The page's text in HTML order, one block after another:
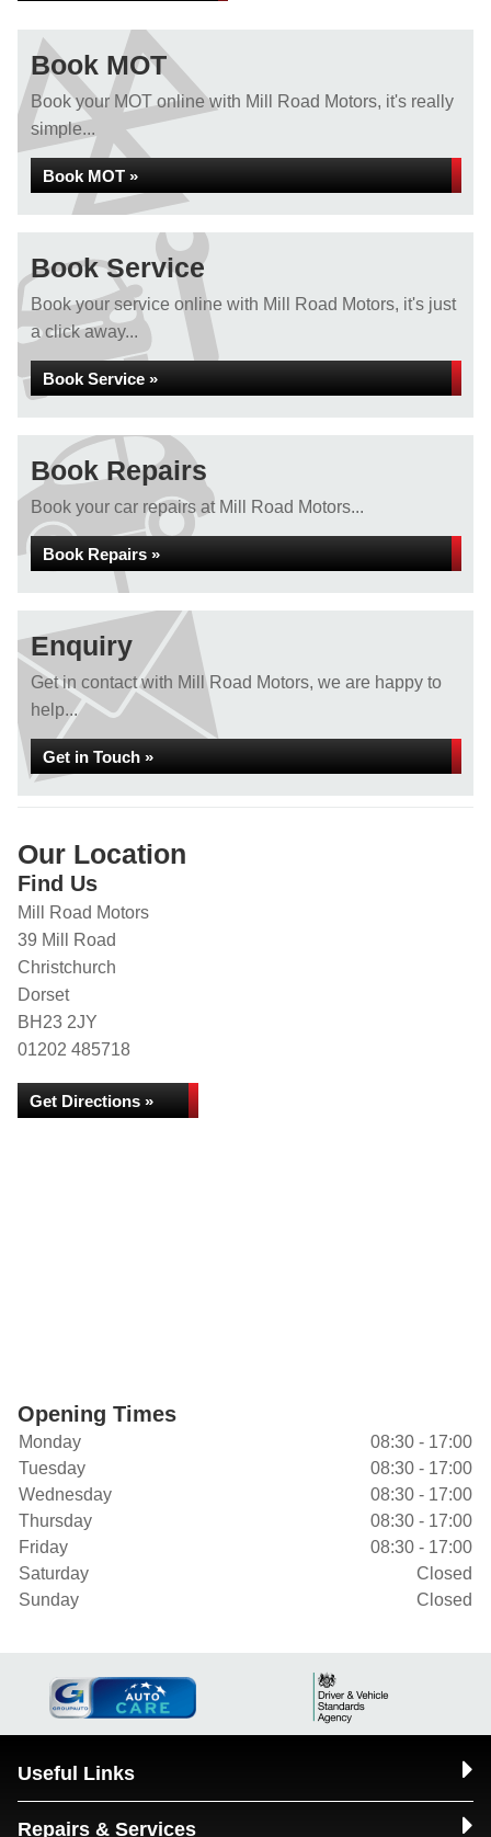
Book MOT
Book your MOT online with Mill Road Motors, it's really
simple...
Book MOT »
Book Service
Book your service online with Mill Road Motors, it's just
a click away...
Book Service »
Book Repairs
Book your car repairs at Mill Road Motors...
Book Repairs »
Enquiry
Get in contact with Mill Road Motors, we are happy to
help...
Get in Touch »
Our Location
Find Us
Mill Road Motors
39 Mill Road
Christchurch
Dorset
BH23 2JY
01202 485718
Get Directions »
Opening Times
Monday
08:30 - 17:00
Tuesday
08:30 - 17:00
Wednesday
08:30 - 17:00
Thursday
08:30 - 17:00
Friday
08:30 - 17:00
Saturday
Closed
Sunday
Closed
Useful Links
Repairs & Services